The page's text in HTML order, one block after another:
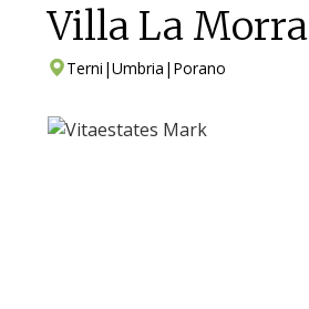
Villa La Morra
Terni |Umbria | Porano